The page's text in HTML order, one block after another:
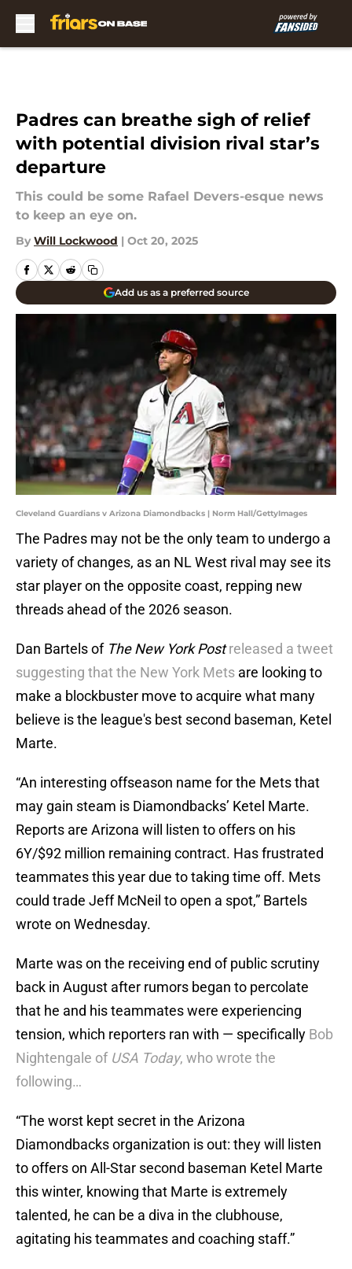
Padres can breathe sigh of relief
with potential division rival star’s
departure
This could be some Rafael Devers-esque news
to keep an eye on.
By Will Lockwood | Oct 20, 2025
Add us as a preferred source
Cleveland Guardians v Arizona Diamondbacks | Norm Hall/GettyImages
The Padres may not be the only team to undergo a
variety of changes, as an NL West rival may see its
star player on the opposite coast, repping new
threads ahead of the 2026 season.
Dan Bartels of The New York Postreleased a tweet
suggesting that the New York Mets are looking to
make a blockbuster move to acquire what many
believe is the league's best second baseman, Ketel
Marte.
“An interesting offseason name for the Mets that
may gain steam is Diamondbacks’ Ketel Marte.
Reports are Arizona will listen to offers on his
6Y/$92 million remaining contract. Has frustrated
teammates this year due to taking time off. Mets
could trade Jeff McNeil to open a spot,” Bartels
wrote on Wednesday.
Marte was on the receiving end of public scrutiny
back in August after rumors began to percolate
that he and his teammates were experiencing
tension, which reporters ran with — specifically Bob
Nightengale of USA Today, who wrote the
following…
“The worst kept secret in the Arizona
Diamondbacks organization is out: they will listen
to offers on All-Star second baseman Ketel Marte
this winter, knowing that Marte is extremely
talented, he can be a diva in the clubhouse,
agitating his teammates and coaching staff.”